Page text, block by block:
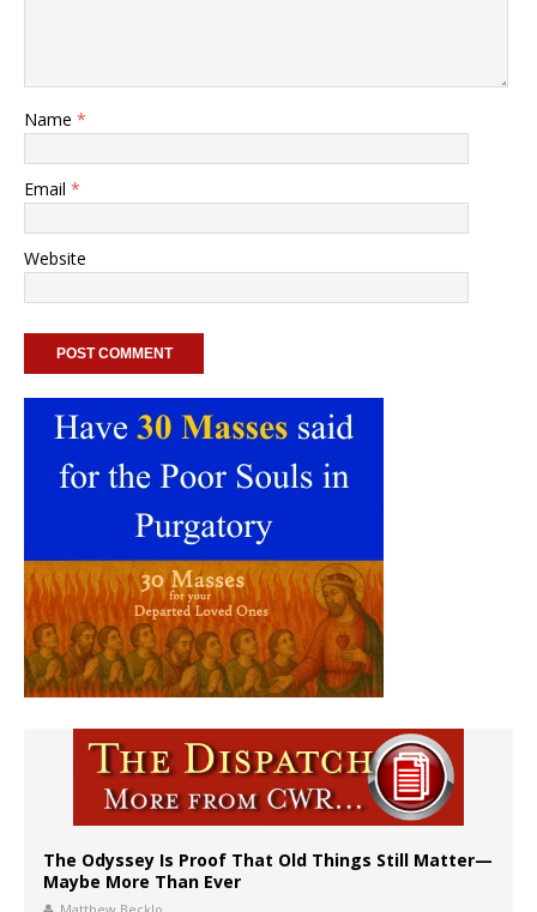
Name *
Email *
Website
The Odyssey Is Proof That Old Things Still Matter—
Maybe More Than Ever